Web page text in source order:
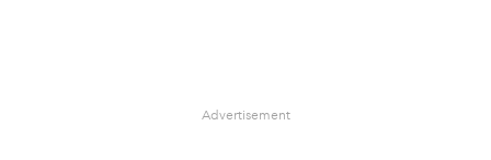
Advertisement